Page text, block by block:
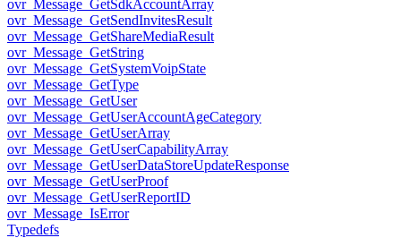
ovr_Message_GetSdkAccountArray
ovr_Message_GetSendInvitesResult
ovr_Message_GetShareMediaResult
ovr_Message_GetString
ovr_Message_GetSystemVoipState
ovr_Message_GetType
ovr_Message_GetUser
ovr_Message_GetUserAccountAgeCategory
ovr_Message_GetUserArray
ovr_Message_GetUserCapabilityArray
ovr_Message_GetUserDataStoreUpdateResponse
ovr_Message_GetUserProof
ovr_Message_GetUserReportID
ovr_Message_IsError
Typedefs